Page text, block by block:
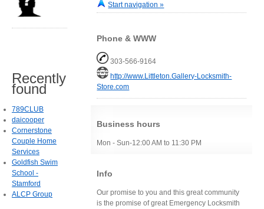
Start navigation »
Phone & WWW
303-566-9164
http://www.Littleton.Gallery-Locksmith-
Store.com
Business hours
Mon - Sun-12:00 AM to 11:30 PM
Info
Our promise to you and this great community
is the promise of great Emergency Locksmith
Recently
found
789CLUB
daicooper
Cornerstone
Couple Home
Services
Goldfish Swim
School -
Stamford
ALCP Group